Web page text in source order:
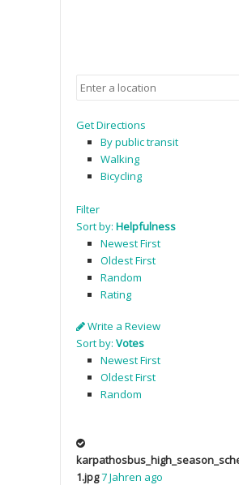
Get Directions
By public transit
Walking
Bicycling
Filter
Sort by: Helpfulness
Newest First
Oldest First
Random
Rating
Write a Review
Sort by: Votes
Newest First
Oldest First
Random
1.jpg7 Jahren ago